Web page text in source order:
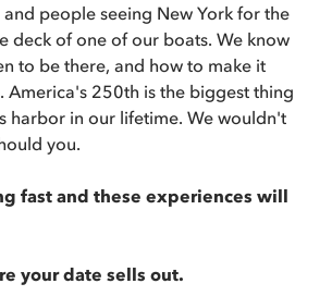
and people seeing New York for the
deck of one of our boats. We know
to be there, and how to make it
America's 250th is the biggest thing
harbor in our lifetime. We wouldn't
you.
fast and these experiences will
your date sells out.